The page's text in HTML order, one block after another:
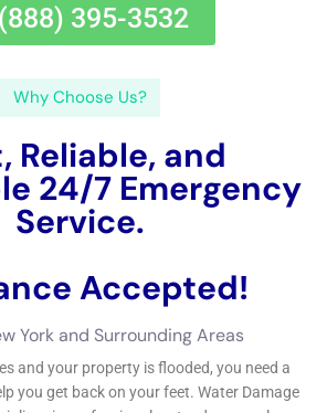
(833) 649-2030
Why Choose Us?
Reliable, and
24/7 Water
Service.
Accepted!